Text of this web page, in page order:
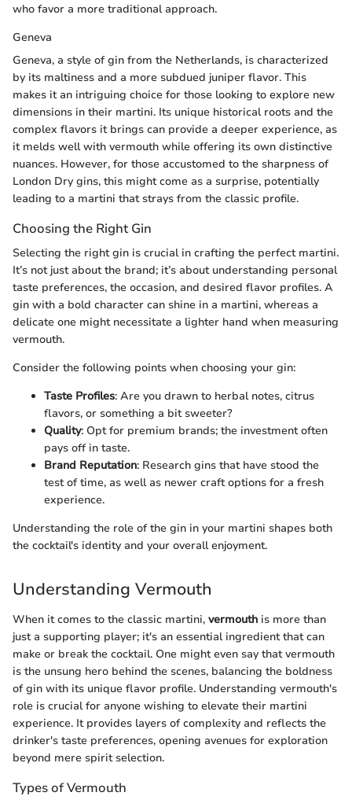
who favor a more traditional approach.
Geneva
Geneva, a style of gin from the Netherlands, is characterized
by its maltiness and a more subdued juniper flavor. This
makes it an intriguing choice for those looking to explore new
dimensions in their martini. Its unique historical roots and the
complex flavors it brings can provide a deeper experience, as
it melds well with vermouth while offering its own distinctive
nuances. However, for those accustomed to the sharpness of
London Dry gins, this might come as a surprise, potentially
leading to a martini that strays from the classic profile.
Choosing the Right Gin
Selecting the right gin is crucial in crafting the perfect martini.
It’s not just about the brand; it’s about understanding personal
taste preferences, the occasion, and desired flavor profiles. A
gin with a bold character can shine in a martini, whereas a
delicate one might necessitate a lighter hand when measuring
vermouth.
Consider the following points when choosing your gin:
Taste Profiles: Are you drawn to herbal notes, citrus
flavors, or something a bit sweeter?
Quality: Opt for premium brands; the investment often
pays off in taste.
Brand Reputation: Research gins that have stood the
test of time, as well as newer craft options for a fresh
experience.
Understanding the role of the gin in your martini shapes both
the cocktail's identity and your overall enjoyment.
Understanding Vermouth
When it comes to the classic martini, vermouth is more than
just a supporting player; it's an essential ingredient that can
make or break the cocktail. One might even say that vermouth
is the unsung hero behind the scenes, balancing the boldness
of gin with its unique flavor profile. Understanding vermouth's
role is crucial for anyone wishing to elevate their martini
experience. It provides layers of complexity and reflects the
drinker's taste preferences, opening avenues for exploration
beyond mere spirit selection.
Types of Vermouth